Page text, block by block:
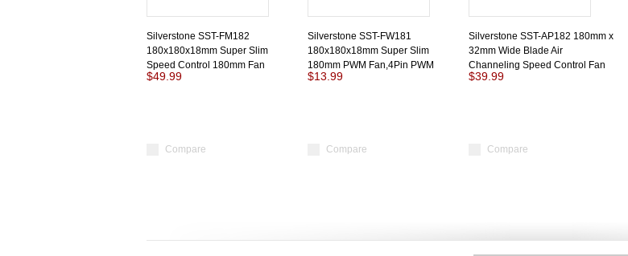
Silverstone SST-FM182
180x180x18mm Super Slim
Speed Control 180mm Fan
$49.99
Compare
Silverstone SST-FW181
180x180x18mm Super Slim
180mm PWM Fan,4Pin PWM
$13.99
Compare
Silverstone SST-AP182 180mm x
32mm Wide Blade Air
Channeling Speed Control Fan
$39.99
Compare